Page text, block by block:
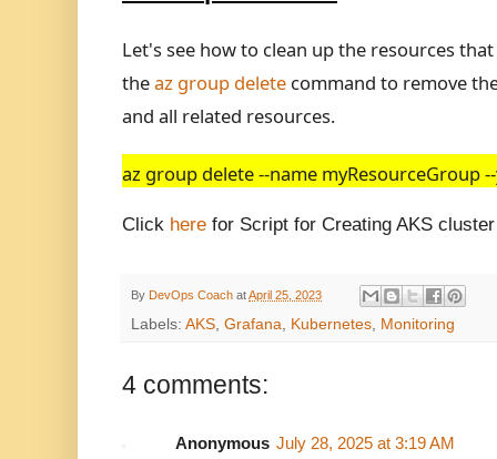
Let's see how to clean up the resources
theaz group delete command to remove
and all related resources.
az group delete --name myResourceGroup
Click here for Script for Creating AKS
By DevOps Coach atApril 25, 2023
Labels: AKS, Grafana, Kubernetes, Monitoring
4 comments:
Anonymous July 28, 2025 at 3:19 AM